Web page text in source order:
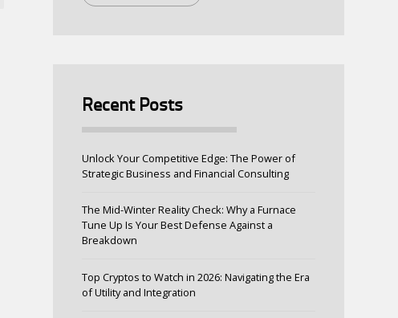
Recent Posts
Unlock Your Competitive Edge: The Power of
Strategic Business and Financial Consulting
The Mid-Winter Reality Check: Why a Furnace
Tune Up Is Your Best Defense Against a
Breakdown
Top Cryptos to Watch in 2026: Navigating the Era
of Utility and Integration